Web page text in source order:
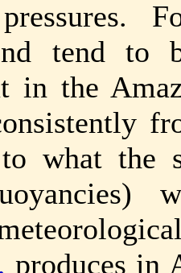
tend
in the
what the
produces in